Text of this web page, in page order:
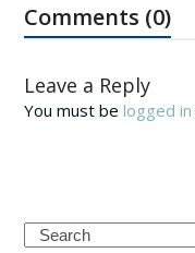
Comments (0)
Leave a Reply
You must belogged in
Search